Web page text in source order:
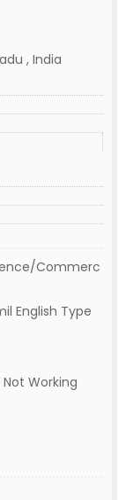
, India
Commerc
English Type
Not Working